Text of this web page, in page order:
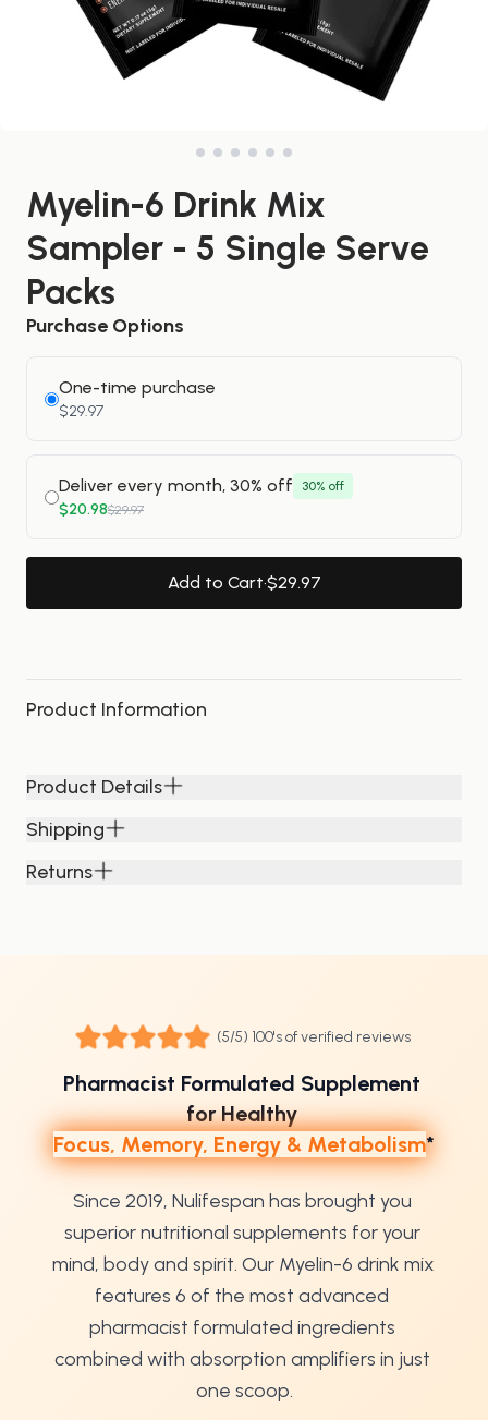
Myelin-6 Drink Mix
Sampler - 5 Single Serve
Packs
Purchase Options
One-time purchase
$29.97
Deliver every month, 30% off 30% off
$20.98$29.97
Add to Cart·$29.97
Product Information
Product Details
Shipping
Returns
(5/5) 100's of verified reviews
Pharmacist Formulated Supplement
for Healthy
Focus, Memory, Energy & Metabolism*
Since 2019, Nulifespan has brought you
superior nutritional supplements for your
mind, body and spirit. Our Myelin-6 drink mix
features 6 of the most advanced
pharmacist formulated ingredients
combined with absorption amplifiers in just
one scoop.